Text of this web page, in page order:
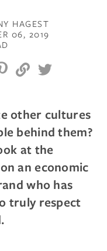
HAGEST
06, 2019
other cultures
behind them?
at the
an economic
who has
truly respect